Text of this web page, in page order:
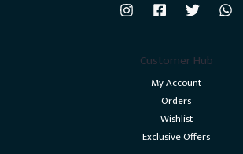
Customer Hub
My Account
Orders
Wishlist
Exclusive Offers